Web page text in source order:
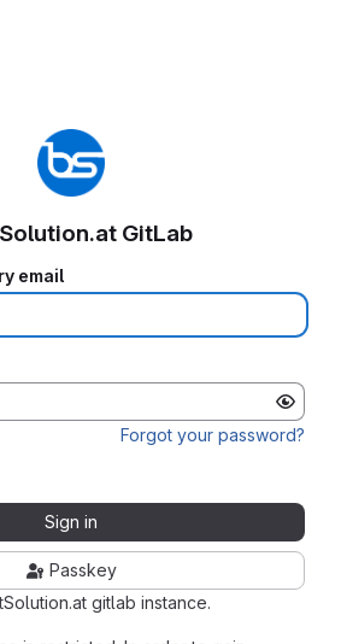
gitlab instance.
GitLab
email
Forgot your password?
Sign in
Passkey